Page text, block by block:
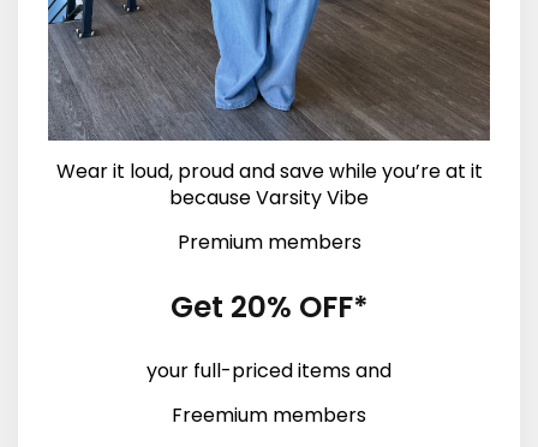
Wear it loud, proud and save while you’re at it
because Varsity Vibe
Premium members
Get 20% OFF*
your full-priced items and
Freemium members